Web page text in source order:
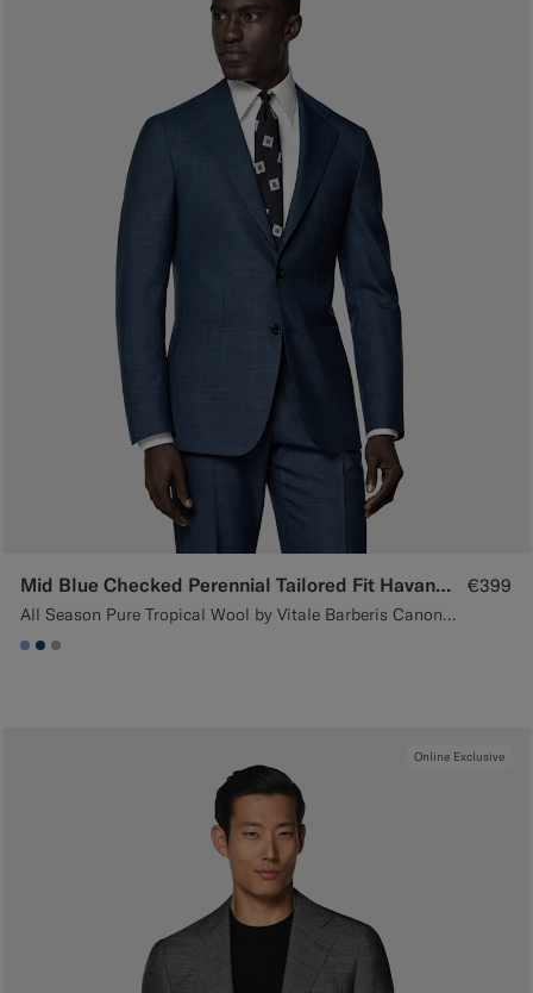
Mid Blue Checked Perennial Tailored Fit Havana Suit
All Season Pure Tropical Wool by Vitale Barberis Canonico, Italy
€399
#82A1DC
#1C3D7A
#ACACAC
Online Exclusive